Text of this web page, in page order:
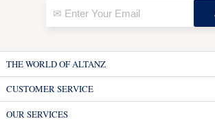
THE WORLD OF ALTANZ
CUSTOMER SERVICE
OUR SERVICES